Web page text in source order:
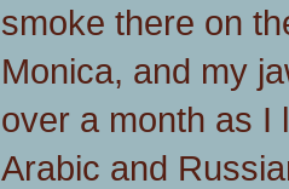
smoke there on
Monica, and my
over a month as I
Arabic and